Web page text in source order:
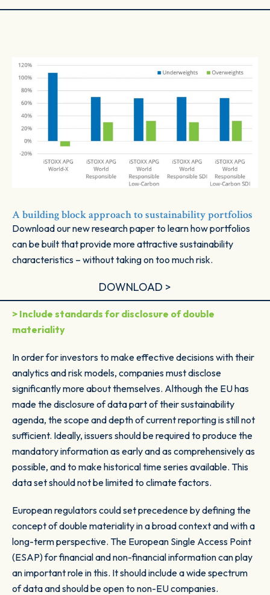
A building block approach to sustainability portfolios
Download our new research paper to learn how portfolios
can be built that provide more attractive sustainability
characteristics – without taking on too much risk.
DOWNLOAD >
> Include standards for disclosure of double
materiality
In order for investors to make effective decisions with their
analytics and risk models, companies must disclose
significantly more about themselves. Although the EU has
made the disclosure of data part of their sustainability
agenda, the scope and depth of current reporting is still not
sufficient. Ideally, issuers should be required to produce the
mandatory information as early and as comprehensively as
possible, and to make historical time series available. This
data set should not be limited to climate factors.
European regulators could set precedence by defining the
concept ofdouble materialityin a broad context and with a
long-term perspective. The European Single Access Point
(ESAP) for financial and non-financial information can play
an important role in this. It should include a wide spectrum
of data and should be open to non-EU companies.